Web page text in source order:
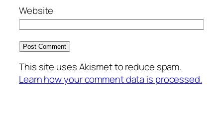
Website
This site uses Akismet to reduce spam.
Learn how your comment data is processed.